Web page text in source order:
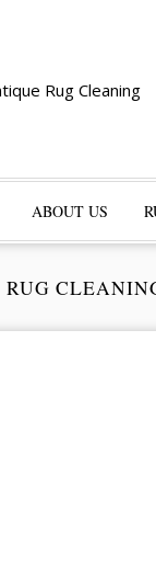
ABOUT US
RUG